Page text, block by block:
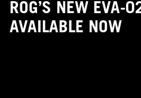
ROG’S NEW EVA-
AVAILABLE NOW